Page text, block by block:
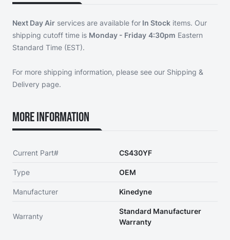
Next Day Air services are available for In Stock items. Our
shipping cutoff time is Monday - Friday 4:30pm Eastern
Standard Time (EST).
For more shipping information, please see our Shipping &
Delivery page.
More Information
Current Part# CS430YF
Type OEM
Manufacturer Kinedyne
Warranty
Standard Manufacturer
Warranty